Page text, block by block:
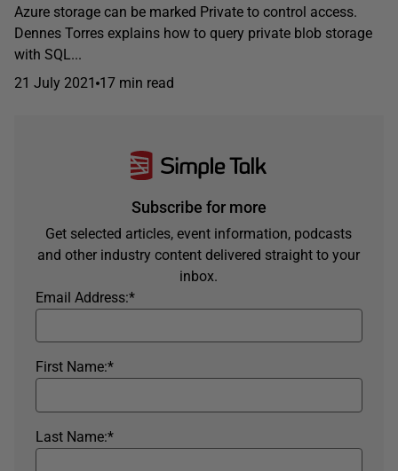
Azure storage can be marked Private to control access.
Dennes Torres explains how to query private blob storage
with SQL...
21 July 2021 17 min read
Subscribe for more
Get selected articles, event information, podcasts
and other industry content delivered straight to your
inbox.
*
Email Address:
*
First Name:
*
Last Name: